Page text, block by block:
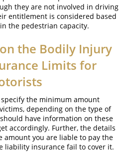
a Motorcycle Accident
Companies
Statistics
Causes
Injuries
they are not involved in driving
entitlement is considered based
the pedestrian capacity.
the Bodily Injury
Limits for
the minimum amount
depending on the type of
have information on these
accordingly. Further, the details
amount you are liable to pay the
liability insurance fail to cover it.